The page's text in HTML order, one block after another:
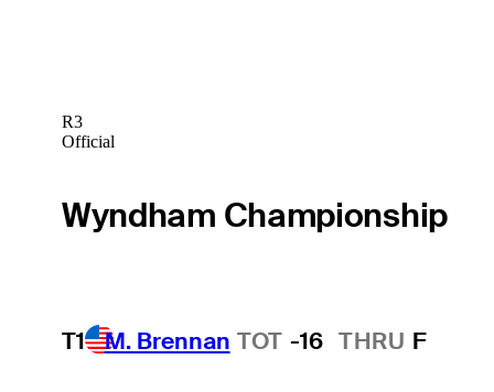
R3
Official
Wyndham Championship
T1 M. Brennan TOT -16 THRU F